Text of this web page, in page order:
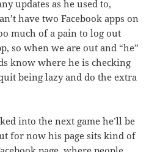
updates as he used to,
have two Facebook apps on
much of a pain to log out
so when we are out and “he”
know where he is checking
being lazy and do the extra
into the next game he’ll be
for now his page sits kind of